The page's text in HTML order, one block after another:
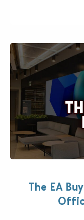
The EA